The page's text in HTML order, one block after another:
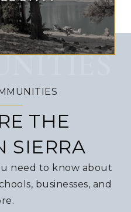
THE
SIERRA
need to know about
businesses, and